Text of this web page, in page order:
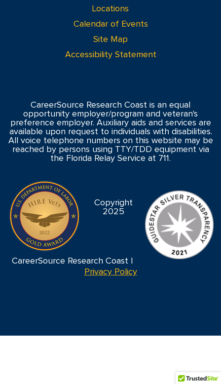
Locations
Calendar of Events
Site Map
Accessibility Statement
CareerSource Research Coast is an equal
opportunity employer/program and veteran's
preference employer. Auxiliary aids and services are
available upon request to individuals with disabilities.
All voice telephone numbers on this website may be
reached by persons using TTY/TDD equipment via
the Florida Relay Service at 711.
Copyright
2025
CareerSource Research Coast |
Privacy Policy